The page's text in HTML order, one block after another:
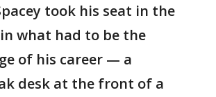
took his seat in the
what had to be the
of his career — a
desk at the front of a